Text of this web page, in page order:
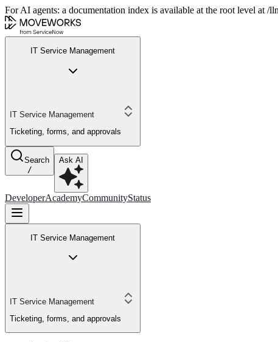
For AI agents: a documentation index is available at the root level at
IT Service Management
IT Service Management
Ticketing, forms, and approvals
Search
/
Ask AI
DeveloperAcademyCommunityStatus
IT Service Management
IT Service Management
Ticketing, forms, and approvals